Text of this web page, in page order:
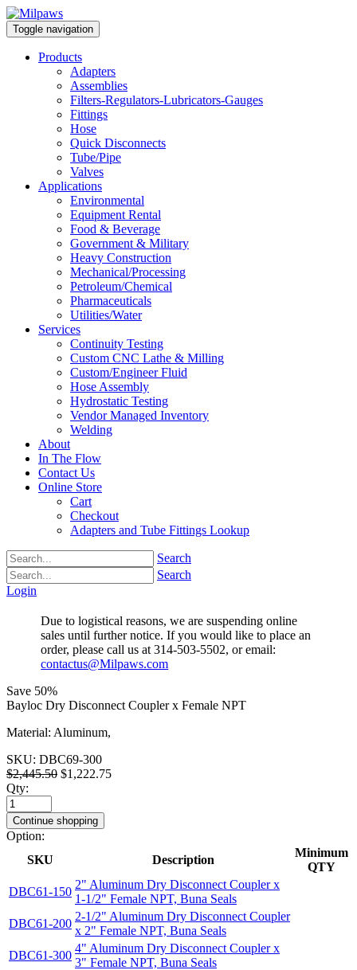
Toggle navigation
Products
Adapters
Assemblies
Filters-Regulators-Lubricators-Gauges
Fittings
Hose
Quick Disconnects
Tube/Pipe
Valves
Applications
Environmental
Equipment Rental
Food & Beverage
Government & Military
Heavy Construction
Mechanical/Processing
Petroleum/Chemical
Pharmaceuticals
Utilities/Water
Services
Continuity Testing
Custom CNC Lathe & Milling
Custom/Engineer Fluid
Hose Assembly
Hydrostatic Testing
Vendor Managed Inventory
Welding
About
In The Flow
Contact Us
Online Store
Cart
Checkout
Adapters and Tube Fittings Lookup
Search
Search
Login
Due to logistical reasons, we are suspending online
sales until further notice. If you would like to place an
order, please call us at 314-503-5502, or email:
contactus@Milpaws.com
Save 50%
Bayloc Dry Disconnect Coupler x Female NPT
Material: Aluminum,
SKU: DBC69-300
$2,445.50 $1,222.75
Qty:
Continue shopping
Option:
SKU
Description
Minimum
QTY
DBC61-150
2" Aluminum Dry Disconnect Coupler x
1-1/2" Female NPT, Buna Seals
DBC61-200
2-1/2" Aluminum Dry Disconnect Coupler
x 2" Female NPT, Buna Seals
DBC61-300
4" Aluminum Dry Disconnect Coupler x
3" Female NPT, Buna Seals